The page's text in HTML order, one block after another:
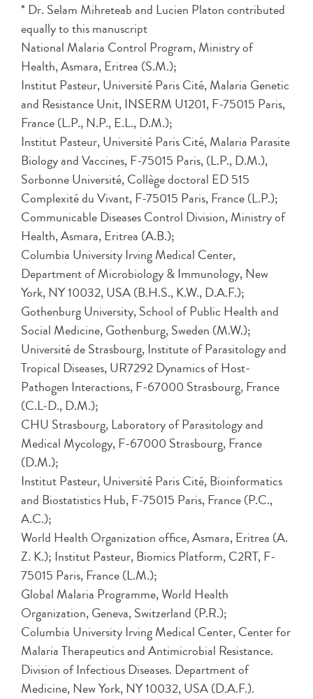
* Dr. Selam Mihreteab and Lucien Platon contributed
equally to this manuscript
National Malaria Control Program, Ministry of
Health, Asmara, Eritrea (S.M.);
Institut Pasteur, Université Paris Cité, Malaria Genetic
and Resistance Unit, INSERM U1201, F-75015 Paris,
France (L.P., N.P., E.L., D.M.);
Institut Pasteur, Université Paris Cité, Malaria Parasite
Biology and Vaccines, F-75015 Paris, (L.P., D.M.),
Sorbonne Université, Collège doctoral ED 515
Complexité du Vivant, F-75015 Paris, France (L.P.);
Communicable Diseases Control Division, Ministry of
Health, Asmara, Eritrea (A.B.);
Columbia University Irving Medical Center,
Department of Microbiology & Immunology, New
York, NY 10032, USA (B.H.S., K.W., D.A.F.);
Gothenburg University, School of Public Health and
Social Medicine, Gothenburg, Sweden (M.W.);
Université de Strasbourg, Institute of Parasitology and
Tropical Diseases, UR7292 Dynamics of Host-
Pathogen Interactions, F-67000 Strasbourg, France
(C.L-D., D.M.);
CHU Strasbourg, Laboratory of Parasitology and
Medical Mycology, F-67000 Strasbourg, France
(D.M.);
Institut Pasteur, Université Paris Cité, Bioinformatics
and Biostatistics Hub, F-75015 Paris, France (P.C.,
A.C.);
World Health Organization office, Asmara, Eritrea (A.
Z. K.); Institut Pasteur, Biomics Platform, C2RT, F-
75015 Paris, France (L.M.);
Global Malaria Programme, World Health
Organization, Geneva, Switzerland (P.R.);
Columbia University Irving Medical Center, Center for
Malaria Therapeutics and Antimicrobial Resistance.
Division of Infectious Diseases. Department of
Medicine, New York, NY 10032, USA (D.A.F.).